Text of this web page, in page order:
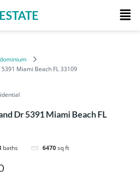
Miami Beach FL 33109
Dr 5391 Miami Beach FL
baths 6470sq ft